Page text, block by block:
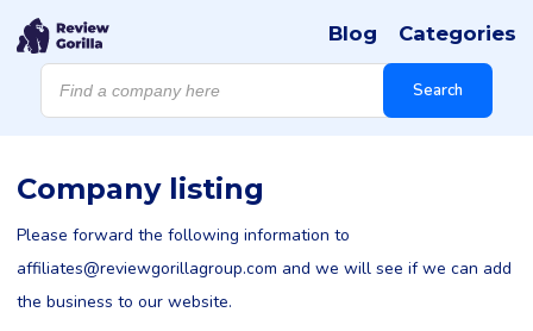
Products
search Search
Blog Categories
Company listing
Please forward the following information to
affiliates@reviewgorillagroup.com and we will see if we can add
the business to our website.